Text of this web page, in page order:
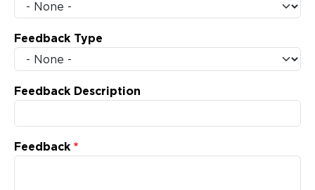
Feedback Type
Feedback Description
Feedback